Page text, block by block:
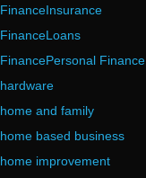
FinanceInsurance
FinanceLoans
FinancePersonal Finance
hardware
home and family
home based business
home improvement